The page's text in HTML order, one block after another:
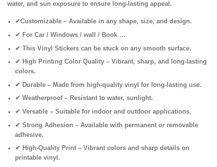
water, and sun exposure to ensure long-lasting appeal.
✔Customizable – Available in any shape, size, and design.
✔ For Car / Windows / wall / Book …
✔This Vinyl Stickers can be stuck on any smooth surface.
✔ High Printing Color Quality – Vibrant, sharp, and long-lasting
colors.
✔ Durable – Made from high-quality vinyl for long-lasting use.
✔Weatherproof– Resistant to water, sunlight.
✔Versatile – Suitable for indoor and outdoor applications.
✔Strong Adhesion – Available with permanent or removable
adhesive.
✔ High-Quality Print – Vibrant colors and sharp details on
printable vinyl.